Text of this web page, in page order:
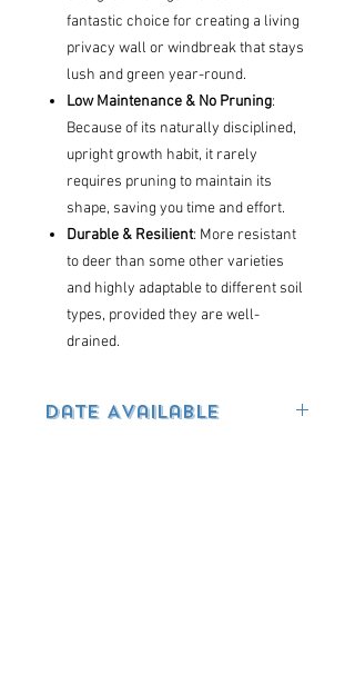
fantastic choice for creating a living
privacy wall or windbreak that stays
lush and green year-round.
Low Maintenance & No Pruning:
Because of its naturally disciplined,
upright growth habit, it rarely
requires pruning to maintain its
shape, saving you time and effort.
Durable & Resilient: More resistant
to deer than some other varieties
and highly adaptable to different soil
types, provided they are well-
drained.
Date Available